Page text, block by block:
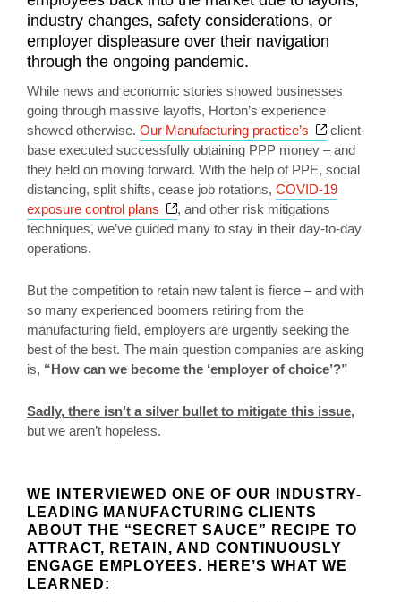
industry changes, safety considerations, or
employer displeasure over their navigation
through the ongoing pandemic.
While news and economic stories showed businesses
going through massive layoffs, Horton’s experience
showed otherwise. Our Manufacturing practice’s Opens a
client-
base executed successfully obtaining PPP money – and
they held on moving forward. With the help of PPE, social
distancing, split shifts, cease job rotations, COVID-19
exposure control plans
Opens a new window
, and other risk mitigations
techniques, we’ve guided many to stay in their day-to-day
operations.
But the competition to retain new talent is fierce – and with
so many experienced boomers retiring from the
manufacturing field, employers are urgently seeking the
best of the best. The main question companies are asking
is, “How can we become the ‘employer of choice’?”
Sadly, there isn’t a silver bullet to mitigate this issue,
but we aren’t hopeless.
WE INTERVIEWED ONE OF OUR INDUSTRY-
LEADING MANUFACTURING CLIENTS
ABOUT THE “SECRET SAUCE” RECIPE TO
ATTRACT, RETAIN, AND CONTINUOUSLY
ENGAGE EMPLOYEES. HERE’S WHAT WE
LEARNED: